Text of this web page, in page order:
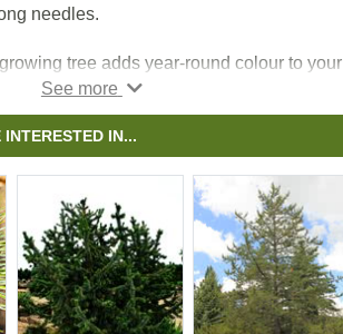
needles.
tree adds year-round colour to your
the effects of snow, ice, and
IN...